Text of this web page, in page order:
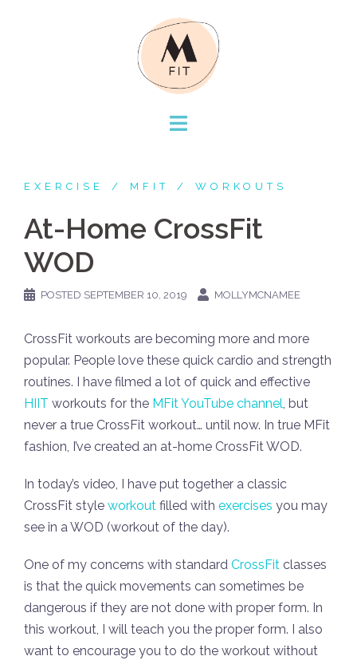
EXERCISE MFIT WORKOUTS
At-Home CrossFit
WOD
POSTED SEPTEMBER 10, 2019 MOLLYMCNAMEE
CrossFit workouts are becoming more and more
popular. People love these quick cardio and strength
routines. I have filmed a lot of quick and effective
HIIT workouts for the MFit YouTube channel, but
never a true CrossFit workout… until now. In true MFit
fashion, I’ve created an at-home CrossFit WOD.
In today’s video, I have put together a classic
CrossFit style workout filled with exercises you may
see in a WOD (workout of the day).
One of my concerns with standard CrossFit classes
is that the quick movements can sometimes be
dangerous if they are not done with proper form. In
this workout, I will teach you the proper form. I also
want to encourage you to do the workout without